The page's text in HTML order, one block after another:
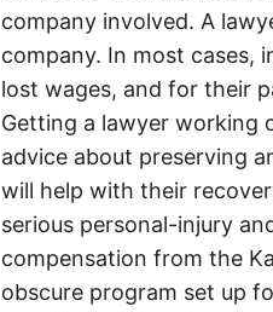
company involved. A
company. In most cases,
lost wages, and for their
Getting a lawyer working
advice about preserving
will help with their
serious personal-injury
compensation from the
obscure program set up